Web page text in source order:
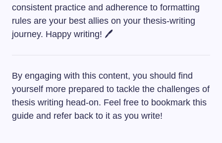
consistent practice and adherence to formatting
rules are your best allies on your thesis-writing
journey. Happy writing! 🖊️
By engaging with this content, you should find
yourself more prepared to tackle the challenges of
thesis writing head-on. Feel free to bookmark this
guide and refer back to it as you write!